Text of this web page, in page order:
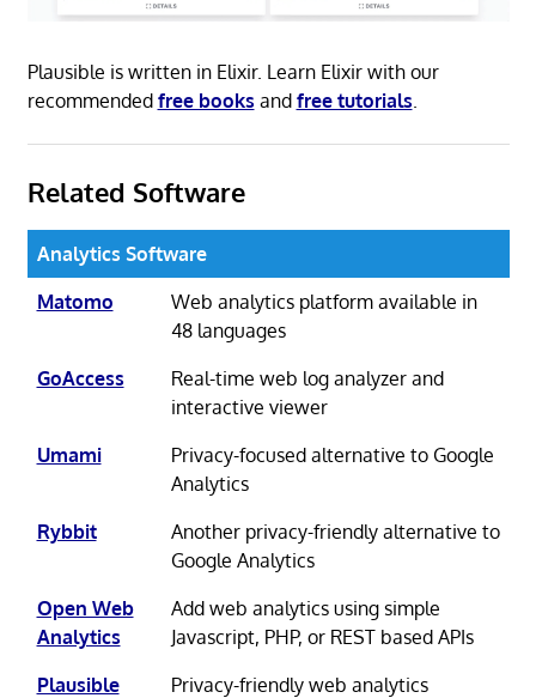
Plausible is written in Elixir. Learn Elixir with our
recommended free books and free tutorials.
Related Software
Analytics Software
Matomo
Web analytics platform available in
48 languages
GoAccess
Real-time web log analyzer and
interactive viewer
Umami
Privacy-focused alternative to Google
Analytics
Rybbit
Another privacy-friendly alternative to
Google Analytics
Open Web
Analytics
Add web analytics using simple
Javascript, PHP, or REST based APIs
Plausible
Privacy-friendly web analytics